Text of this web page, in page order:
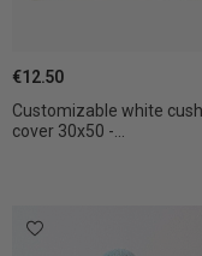
Customizable white
cover 30x50 -...
€12.50